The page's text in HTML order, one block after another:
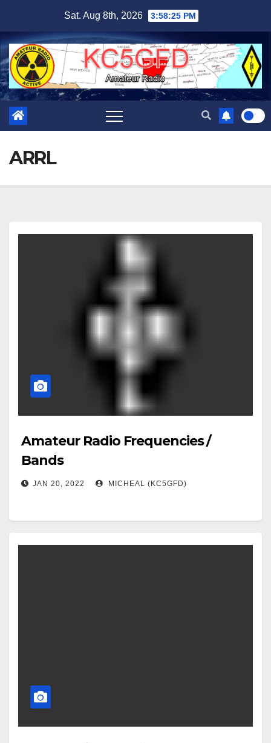
content
Sat. Aug 8th, 2026 3:58:25 PM
ARRL
Amateur Radio Frequencies /
Bands
JAN 20, 2022 MICHEAL (KC5GFD)